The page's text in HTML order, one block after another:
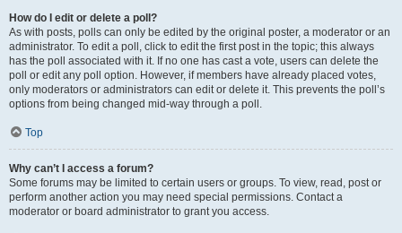
How do I edit or delete a poll?
As with posts, polls can only be edited by the original poster, a moderator or an
administrator. To edit a poll, click to edit the first post in the topic; this always
has the poll associated with it. If no one has cast a vote, users can delete the
poll or edit any poll option. However, if members have already placed votes,
only moderators or administrators can edit or delete it. This prevents the poll’s
options from being changed mid-way through a poll.
Top
Why can’t I access a forum?
Some forums may be limited to certain users or groups. To view, read, post or
perform another action you may need special permissions. Contact a
moderator or board administrator to grant you access.